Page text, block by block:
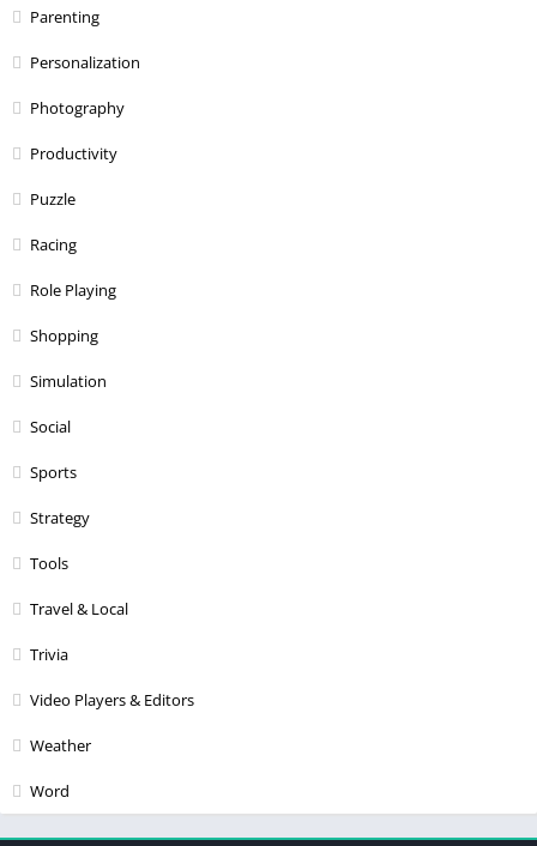
Parenting
Personalization
Photography
Productivity
Puzzle
Racing
Role Playing
Shopping
Simulation
Social
Sports
Strategy
Tools
Travel & Local
Trivia
Video Players & Editors
Weather
Word